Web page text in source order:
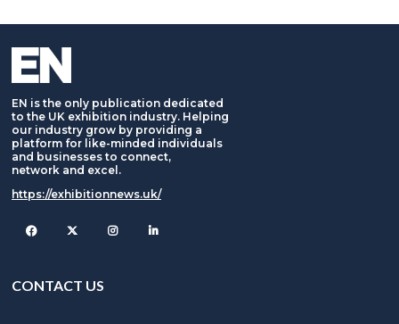
EN is the only publication dedicated
to the UK exhibition industry. Helping
our industry grow by providing a
platform for like-minded individuals
and businesses to connect,
network and excel.
https://exhibitionnews.uk/
FacebookTwitter Instagram
CONTACT US